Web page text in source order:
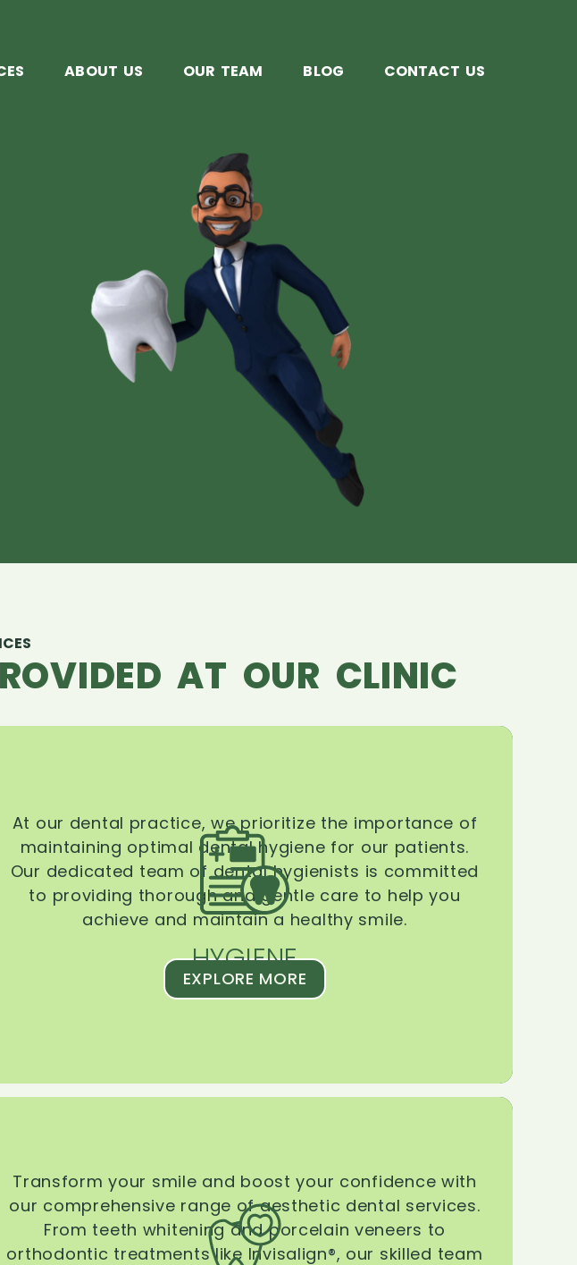
ABOUT US OUR TEAM BLOG CONTACT US
AT OUR CLINIC
HYGIENE
At our dental practice, we prioritize the importance of
maintaining optimal dental hygiene for our patients.
Our dedicated team of dental hygienists is committed
to providing thorough and gentle care to help you
achieve and maintain a healthy smile.
EXPLORE MORE
Transform your smile and boost your confidence with
our comprehensive range of aesthetic dental services.
From teeth whitening and porcelain veneers to
orthodontic treatments like Invisalign®, our skilled team